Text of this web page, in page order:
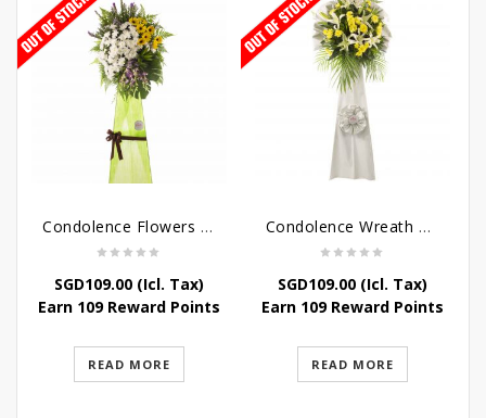
Condolence Flowers – Memories
SGD109.00(Icl. Tax)
Earn 109 Reward Points
READ MORE
Condolence Wreath – Tranquillity
SGD109.00(Icl. Tax)
Earn 109 Reward Points
READ MORE